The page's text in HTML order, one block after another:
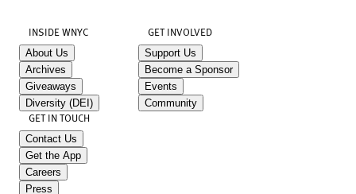
INSIDE WNYC
About Us
Archives
Giveaways
Diversity (DEI)
GET INVOLVED
Support Us
Become a Sponsor
Events
Community
GET IN TOUCH
Contact Us
Get the App
Careers
Press